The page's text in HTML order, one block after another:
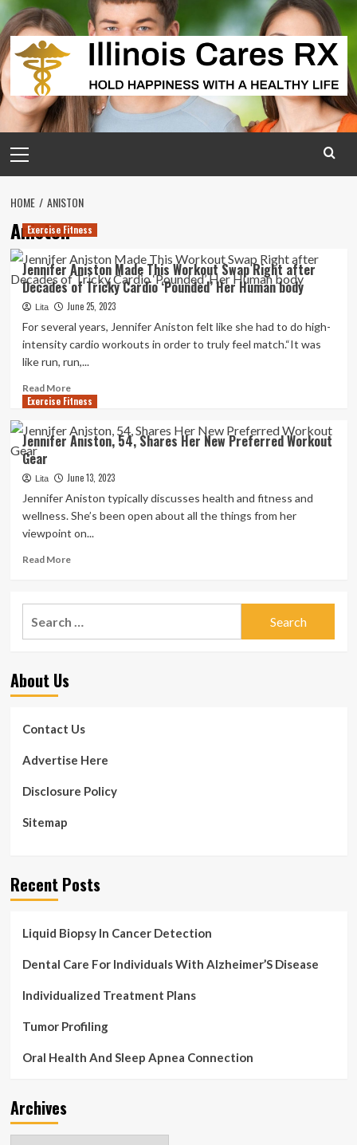
Skip
to
content
Menu
HOME ANISTON
Aniston
Exercise Fitness
Jennifer Aniston Made This Workout Swap Right after
Decades of Tricky Cardio ‘Pounded’ Her Human body
Lita June 25, 2023
For several years, Jennifer Aniston felt like she had to do high-
intensity cardio workouts in order to truly feel match.“It was
like run, run,...
Read MoreRead
more
Jennifer
Aniston
This
Workout
Right
after
Her
Human
Exercise Fitness
Jennifer Aniston, 54, Shares Her New Preferred Workout
Gear
Lita June 13, 2023
Jennifer Aniston typically discusses health and fitness and
wellness. She’s been open about all the things from her
viewpoint on...
Read MoreRead
Jennifer
Aniston,
Gear
About Us
Contact Us
Advertise Here
Disclosure Policy
Sitemap
Recent Posts
Liquid Biopsy In Cancer Detection
Dental Care For Individuals With Alzheimer’S Disease
Individualized Treatment Plans
Tumor Profiling
Oral Health And Sleep Apnea Connection
Archives